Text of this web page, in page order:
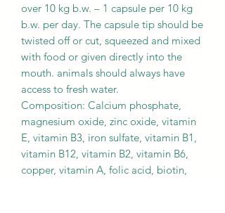
over 10 kg b.w. – 1 capsule per 10 kg
b.w. per day. The capsule tip should be
twisted off or cut, squeezed and mixed
with food or given directly into the
mouth. animals should always have
access to fresh water.
Composition: Calcium phosphate,
magnesium oxide, zinc oxide, vitamin
E, vitamin B3, iron sulfate, vitamin B1,
vitamin B12, vitamin B2, vitamin B6,
copper, vitamin A, folic acid, biotin,